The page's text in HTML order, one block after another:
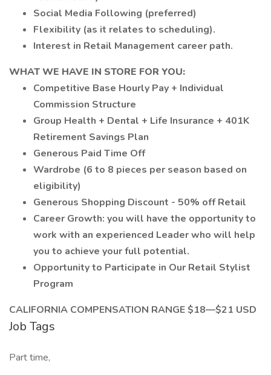
Social Media Following (preferred)
Flexibility (as it relates to scheduling).
Interest in Retail Management career path.
WHAT WE HAVE IN STORE FOR YOU:
Competitive Base Hourly Pay + Individual
Commission Structure
Group Health + Dental + Life Insurance + 401K
Retirement Savings Plan
Generous Paid Time Off
Wardrobe (6 to 8 pieces per season based on
eligibility)
Generous Shopping Discount - 50% off Retail
Career Growth: you will have the opportunity to
work with an experienced Leader who will help
you to achieve your full potential.
Opportunity to Participate in Our Retail Stylist
Program
CALIFORNIA COMPENSATION RANGE $18—$21 USD
Job Tags
Part time,